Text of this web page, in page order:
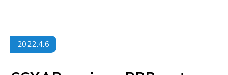
2022.4.6